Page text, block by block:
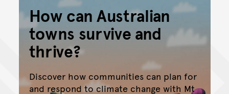
How can Australian
towns survive and
thrive?
Discover how communities can plan for
and respond to climate change with Mt